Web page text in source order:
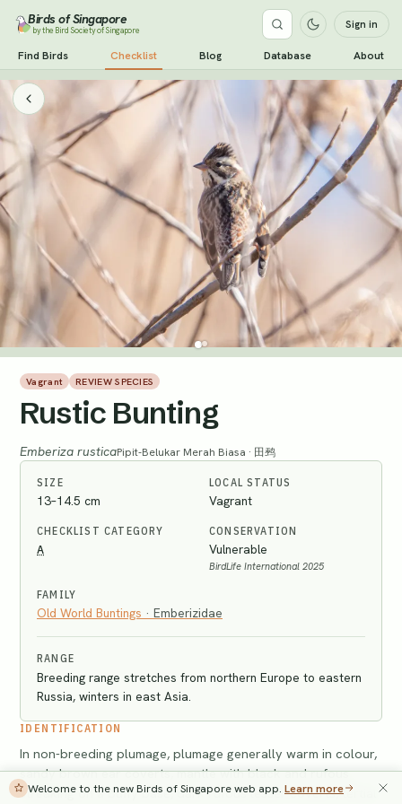
Birds of Singapore
by the Bird Society of Singapore Sign in
Find Birds Checklist Blog Database About
Vagrant REVIEW SPECIES
Rustic Bunting
Emberiza rusticaPipit-Belukar Merah Biasa · 田鹀
SIZE
13–14.5 cm
LOCAL STATUS
Vagrant
CHECKLIST CATEGORY
A
CONSERVATION
Vulnerable
BirdLife International 2025
FAMILY
Old World Buntings · Emberizidae
RANGE
Breeding range stretches from northern Europe to eastern
Russia, winters in east Asia.
IDENTIFICATION
In non-breeding plumage, plumage generally warm in colour,
sandy brown ear coverts, mantle with black and rufous
streaking on a buffy base, dark rufous lesser coverts, tertial
Welcome to the new Birds of Singapore web app. Learn more